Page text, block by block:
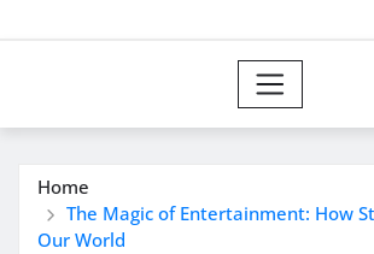
Home
The Magic of Entertainment: How
Our World